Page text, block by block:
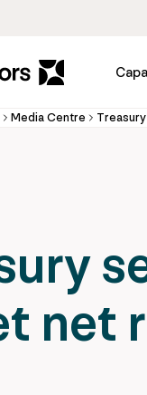
Media Centre
net